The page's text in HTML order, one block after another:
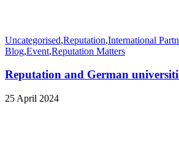
Uncategorised,Reputation,International
Blog,Event,Reputation Matters
Reputation and German
25 April 2024